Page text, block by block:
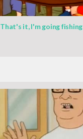
That's it, I'm going fishing